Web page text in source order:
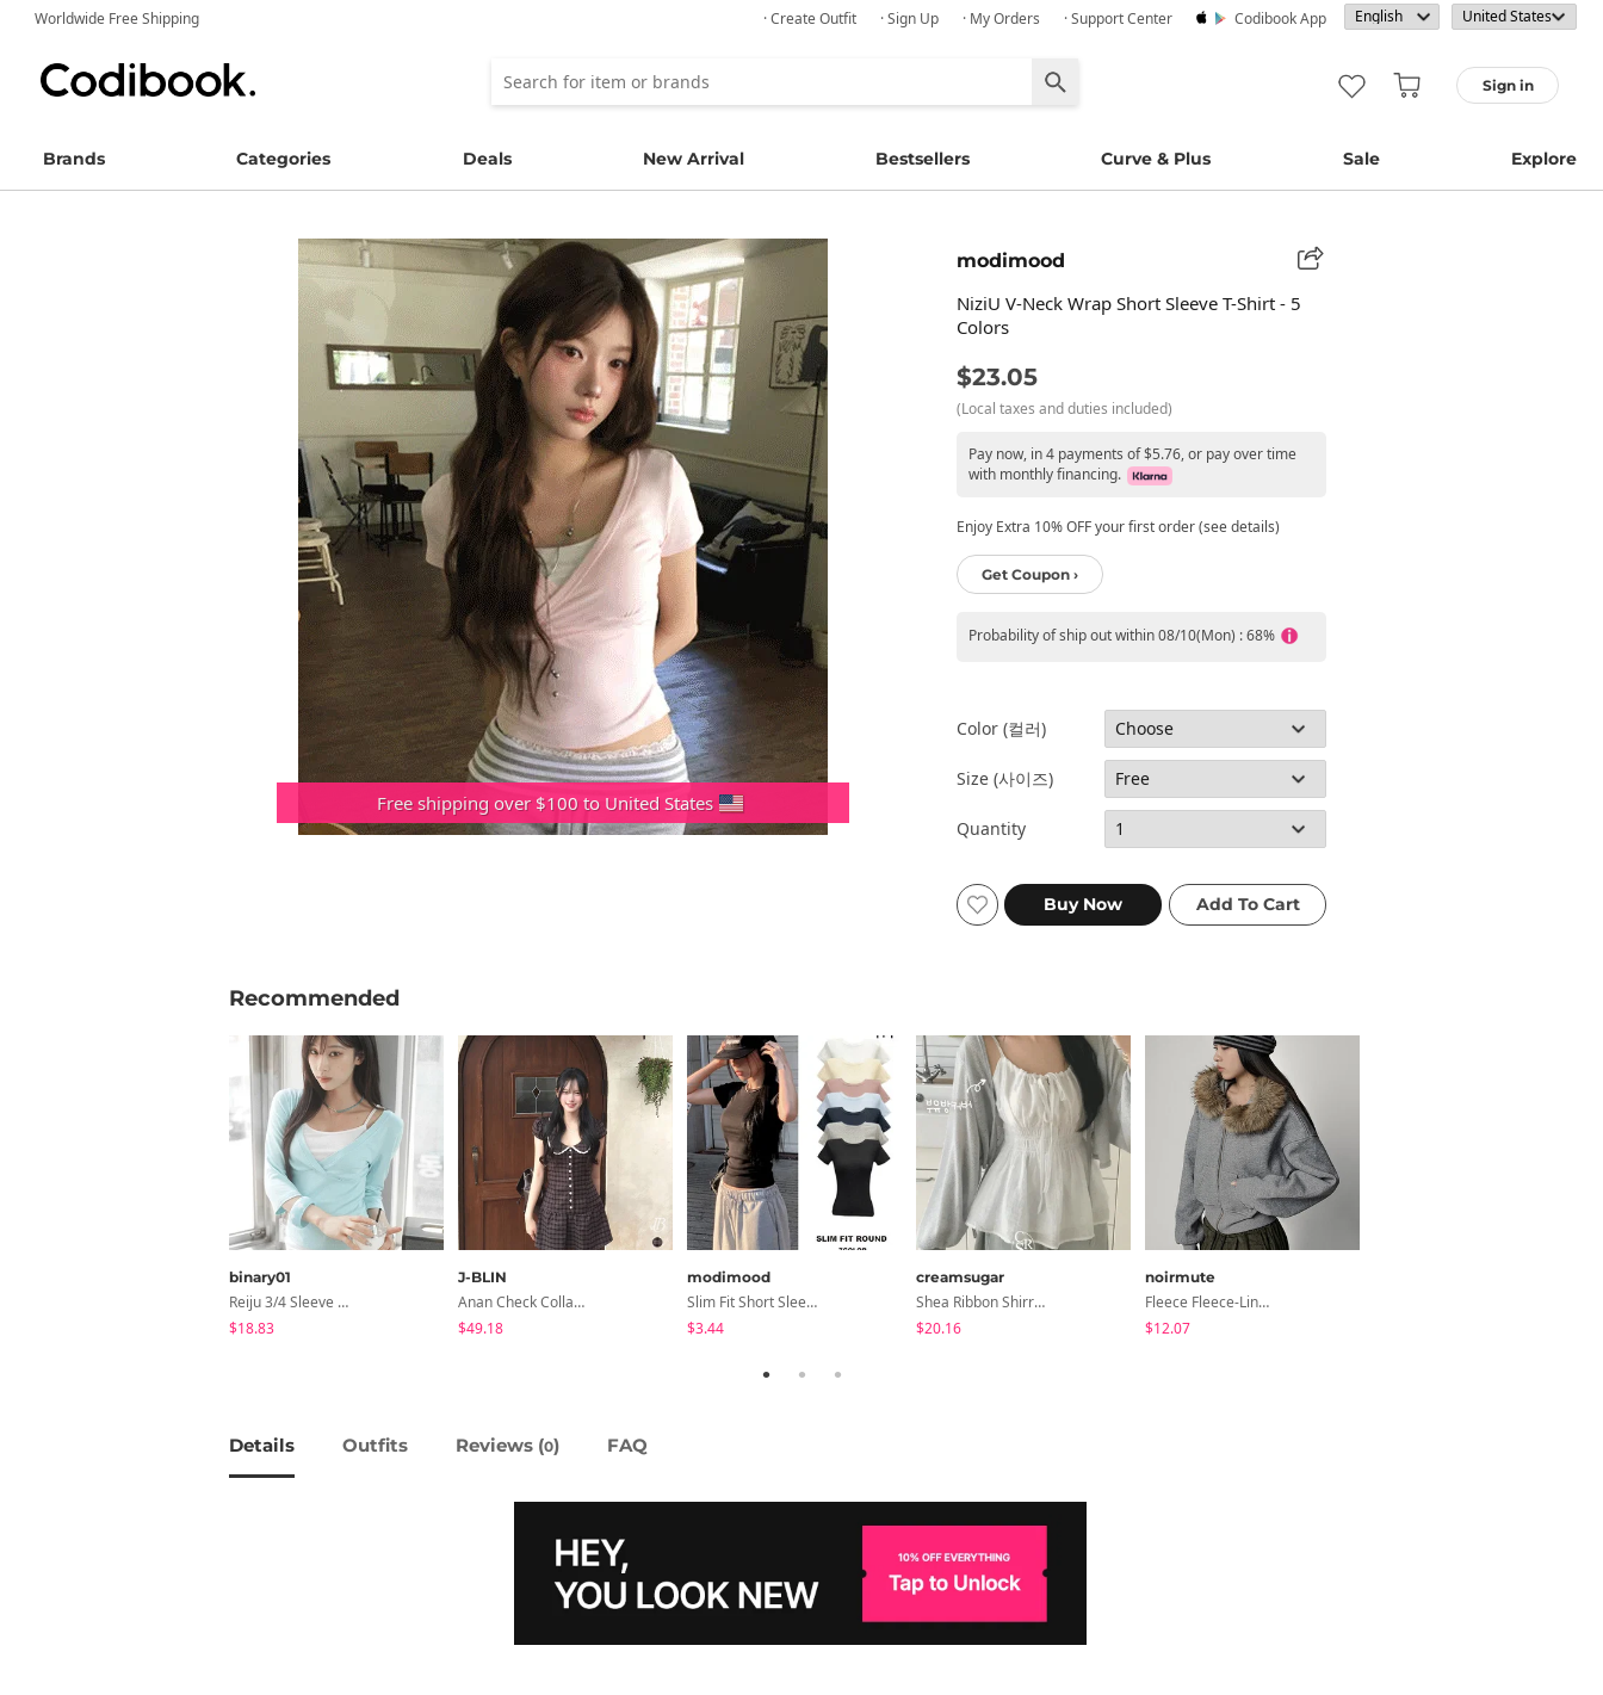
Worldwide Free Shipping · Create Outfit · Sign Up · My Orders · Support Center Codibook App
Sign in
Brands Categories Deals New Arrival Bestsellers Curve & Plus Sale Explore
Free shipping over $100 to United States
modimood
NiziU V-Neck Wrap Short Sleeve T-Shirt - 5
Colors
$23.05
(Local taxes and duties included)
Pay now, in 4 payments of $5.76, or pay over time
with monthly financing.
Enjoy Extra 10% OFF your first order (see details)
Get Coupon ›
Probability of ship out within 08/10(Mon) : 68%
Color (컬러)
Size (사이즈)
Quantity
Recommended
binary01
Reiju 3/4 Sleeve Wrap T-Shirt
$18.83
J-BLIN
Anan Check Collar Short-Sleeve Mini Dress
$49.18
modimood
Slim Fit Short Sleeve Round Neck T-Shirt - 7 Colors
$3.44
creamsugar
Shea Ribbon Shirring Sleeveless Blouse
$20.16
noirmute
Fleece Fleece-Lined Fur Hood Zip-Up
$12.07
Details Outfits Reviews (0) FAQ